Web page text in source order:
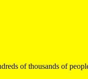
of thousands of